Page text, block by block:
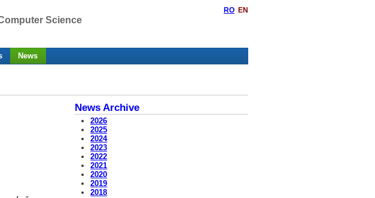
Science
RO EN
News
News Archive
2026
2025
2024
2023
2022
2021
2020
2019
2018